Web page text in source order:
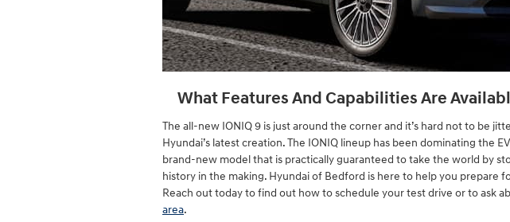
What Features And Capabilities Are
The all-new IONIQ 9 is just around the corner and it’s hard not to be
Hyundai’s latest creation. The IONIQ lineup has been dominating the
brand-new model that is practically guaranteed to take the world by
history in the making. Hyundai of Bedford is here to help you prepare
Reach out today to find out how to schedule your test drive or to ask
area.